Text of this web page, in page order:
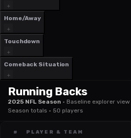
Home/Away
Touchdown
Comeback Situation
Running Backs
2025 NFL Season · Baseline explorer view
Season totals · 50 players
# PLAYER & TEAM